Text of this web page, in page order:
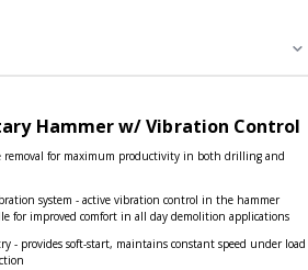
Hammer w/ Vibration Control
removal for maximum productivity in both drilling and
system - active vibration control in the hammer
for improved comfort in all day demolition applications
- provides soft-start, maintains constant speed under load